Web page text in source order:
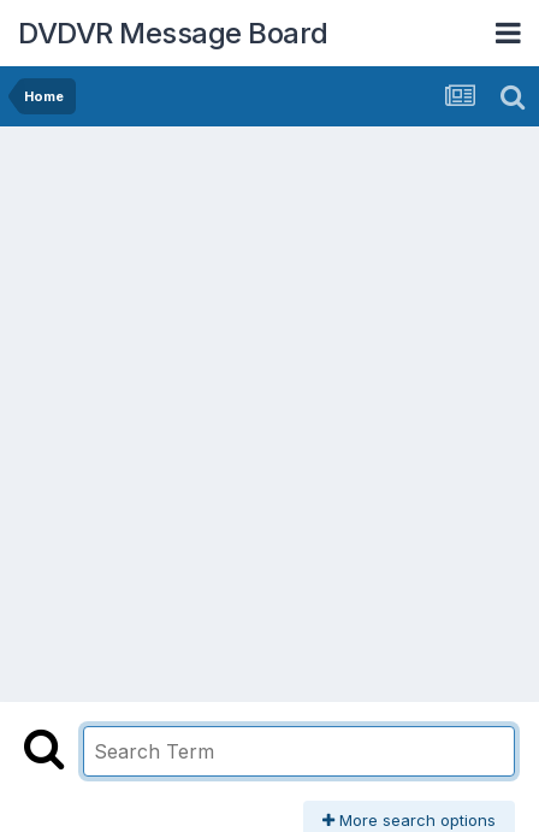
DVDVR Message Board
Home
More search options